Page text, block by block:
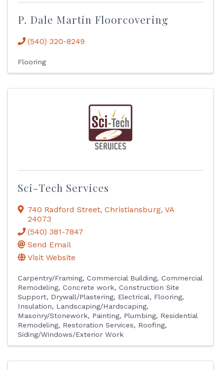
P. Dale Martin Floorcovering
(540) 320-8249
Flooring
Sci-Tech Services
740 Radford Street, Christiansburg, VA
24073
(540) 381-7847
Send Email
Visit Website
Carpentry/Framing Commercial Building Commercial
Remodeling Concrete work
Construction Site
Support
Drywall/Plastering Electrical
Flooring
Insulation
Landscaping/Hardscaping
Masonry/Stonework
Painting Plumbing
Residential
Remodeling
Restoration Services
Roofing
Siding/Windows/Exterior Work